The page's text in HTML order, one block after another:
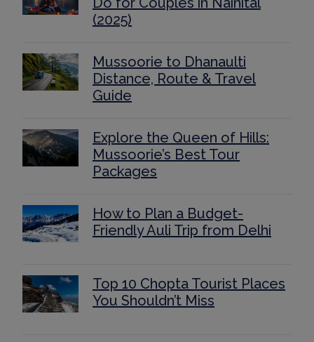
(2025)
Mussoorie to Dhanaulti
Distance, Route & Travel
Guide
Explore the Queen of Hills:
Mussoorie’s Best Tour
Packages
How to Plan a Budget-
Friendly Auli Trip from Delhi
Top 10 Chopta Tourist Places
You Shouldn’t Miss